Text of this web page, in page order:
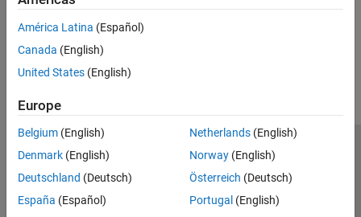
América Latina (Español)
Canada (English)
United States (English)
Europe
Belgium (English)
Denmark (English)
Deutschland (Deutsch)
España (Español)
Netherlands(English)
Norway(English)
Österreich (Deutsch)
Portugal (English)
Trust Center Trademarks Privacy Policy
Preventing Piracy
Application Status
© 1994-2026 The MathWorks, Inc.